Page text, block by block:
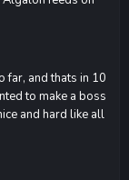
far, and thats in 10
to make a boss
and hard like all